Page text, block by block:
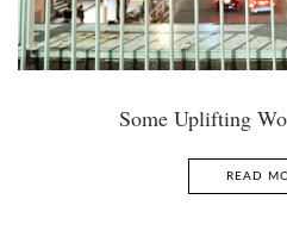
Some Uplifting
READ